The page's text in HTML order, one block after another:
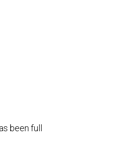
been full